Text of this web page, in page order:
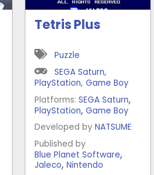
Tetris Plus
Puzzle
SEGA Saturn,
PlayStation, Game Boy
Platforms: SEGA Saturn,
PlayStation, Game Boy
Developed by NATSUME
Published by
Blue Planet Software,
Jaleco, Nintendo